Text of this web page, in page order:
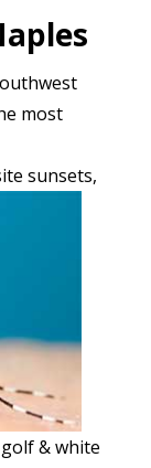
most
sunsets,
& white